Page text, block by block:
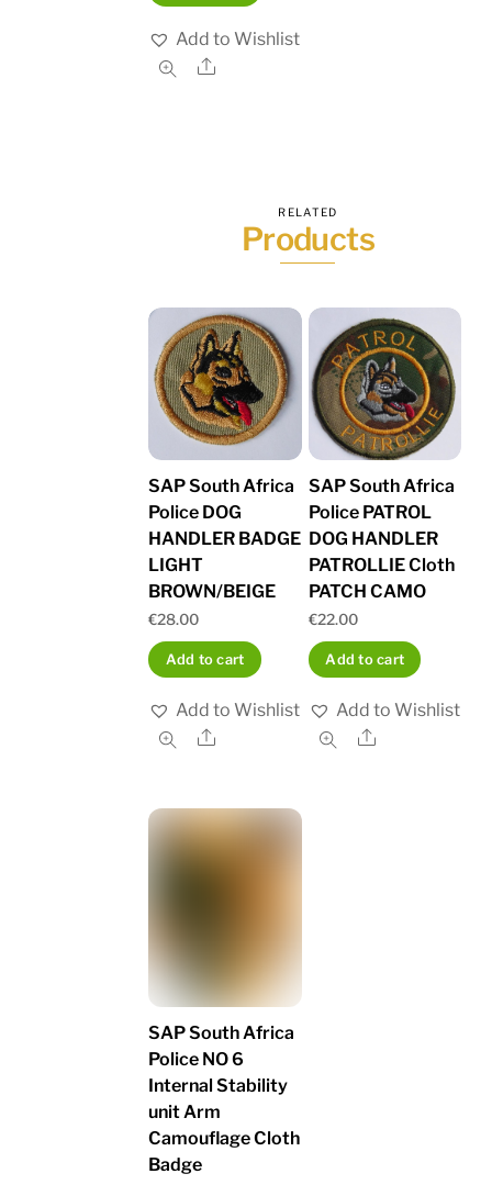
Add to Wishlist
Share
RELATED
Products
SAP South Africa
Police DOG
HANDLER BADGE
LIGHT
BROWN/BEIGE
€28.00
Add to cart
Add to Wishlist
Share
SAP South Africa
Police PATROL
DOG HANDLER
PATROLLIE Cloth
PATCH CAMO
€22.00
Add to cart
Add to Wishlist
Share
SAP South Africa
Police NO 6
Internal Stability
unit Arm
Camouflage Cloth
Badge